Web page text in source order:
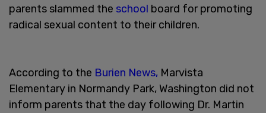
parents slammed the school board for promoting
radical sexual content to their children.
According to the Burien News, Marvista
Elementary in Normandy Park, Washington did not
inform parents that the day following Dr. Martin